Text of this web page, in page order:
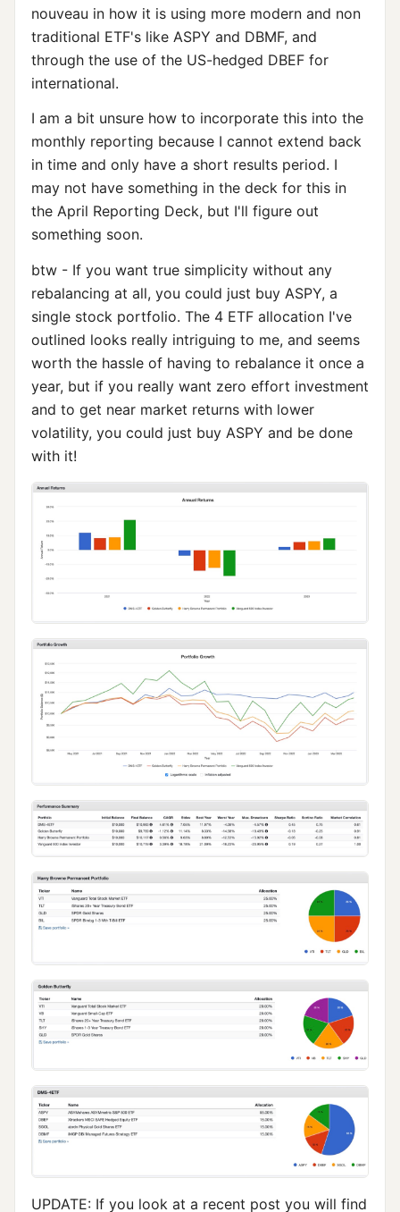
nouveau in how it is using more modern and non
traditional ETF's like ASPY and DBMF, and
through the use of the US-hedged DBEF for
international.
I am a bit unsure how to incorporate this into the
monthly reporting because I cannot extend back
in time and only have a short results period. I
may not have something in the deck for this in
the April Reporting Deck, but I'll figure out
something soon.
btw - If you want true simplicity without any
rebalancing at all, you could just buy ASPY, a
single stock portfolio. The 4 ETF allocation I've
outlined looks really intriguing to me, and seems
worth the hassle of having to rebalance it once a
year, but if you really want zero effort investment
and to get near market returns with lower
volatility, you could just buy ASPY and be done
with it!
UPDATE: If you look at a recent post you will find